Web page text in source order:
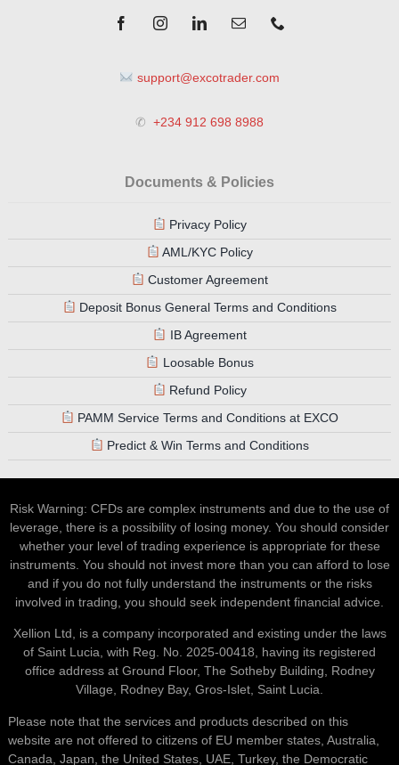
support@excotrader.com
✆ +234 912 698 8988
Documents & Policies
Privacy Policy
AML/KYC Policy
Customer Agreement
Deposit Bonus General Terms and Conditions
IB Agreement
Loosable Bonus
Refund Policy
PAMM Service Terms and Conditions at EXCO
Predict & Win Terms and Conditions
Risk Warning: CFDs are complex instruments and due to the use of
leverage, there is a possibility of losing money. You should consider
whether your level of trading experience is appropriate for these
instruments. You should not invest more than you can afford to lose
and if you do not fully understand the instruments or the risks
involved in trading, you should seek independent financial advice.
Xellion Ltd, is a company incorporated and existing under the laws
of Saint Lucia, with Reg. No. 2025-00418, having its registered
office address at Ground Floor, The Sotheby Building, Rodney
Village, Rodney Bay, Gros-Islet, Saint Lucia.
Please note that the services and products described on this
website are not offered to citizens of EU member states, Australia,
Canada, Japan, the United States, UAE, Turkey, the Democratic